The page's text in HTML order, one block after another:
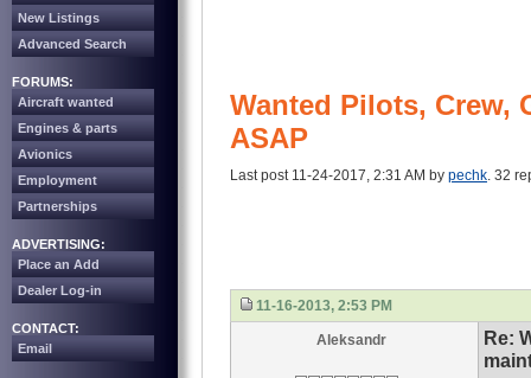
New Listings
Advanced Search
FORUMS:
Aircraft wanted
Engines & parts
Avionics
Employment
Partnerships
ADVERTISING:
Place an Add
Dealer Log-in
CONTACT:
Email
Wanted Pilots, Crew,
ASAP
Last post 11-24-2017, 2:31 AM by pechk. 32
11-16-2013, 2:53 PM
Aleksandr
Re: